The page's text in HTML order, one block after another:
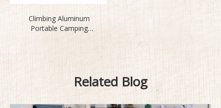
Climbing Aluminum
Portable Camping
Cookware Set S2500
Related Blog